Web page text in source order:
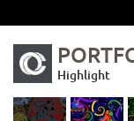
Highlight